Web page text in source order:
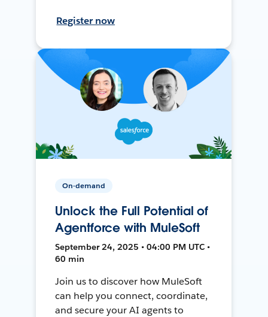
Register now
On-demand
Unlock the Full Potential of
Agentforce with MuleSoft
September 24, 2025 • 04:00 PM UTC •
60 min
Join us to discover how MuleSoft
can help you connect, coordinate,
and secure your AI agents to